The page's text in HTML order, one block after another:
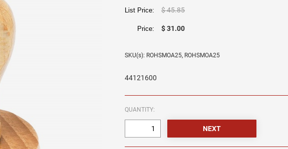
List Price: $ 45.85
Price: $ 31.00
SKU(s): ROHSMOA25, ROHSMOA25
44121600
QUANTITY: